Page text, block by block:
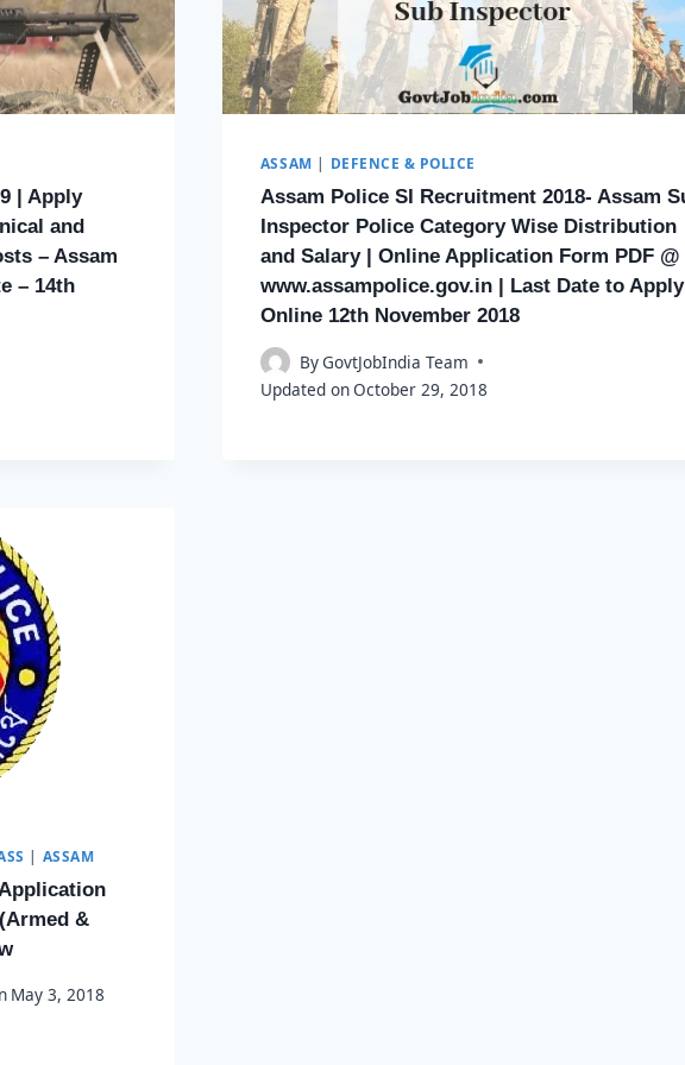
| Apply
and
– Assam
– 14th
ASSAM | DEFENCE & POLICE
Assam Police SI Recruitment 2018- Assam
Inspector Police Category Wise Distribution
and Salary | Online Application Form PDF @
www.assampolice.gov.in | Last Date to Apply
Online 12th November 2018
ByGovtJobIndia Team
Updated onOctober 29, 2018
| ASSAM
&
May 3, 2018